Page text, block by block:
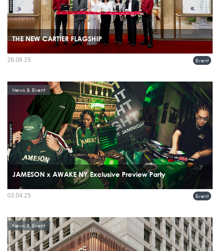
THE NEW CARTIER FLAGSHIP
Event
26.08.25
JAMESON x AWAKE NY Exclusive Preview Party
News & Event
Event
03.04.25
News & Event